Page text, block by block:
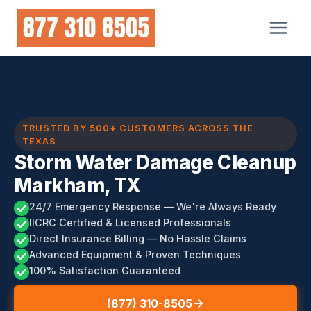
Skip
content
TRUSTED BY 500+ CUSTOMERS ACROSS THE
TEXAS
Storm Water Damage Cleanup
Markham, TX
24/7 Emergency Response — We're Always Ready
IICRC Certified & Licensed Professionals
Direct Insurance Billing — No Hassle Claims
Advanced Equipment & Proven Techniques
100% Satisfaction Guaranteed
(877) 310-8505